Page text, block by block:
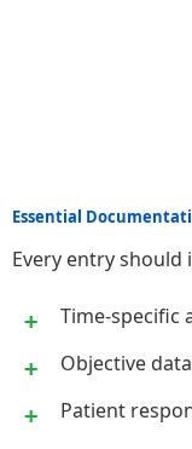
Essential
Every entry should
Time-specific
Objective
Patient